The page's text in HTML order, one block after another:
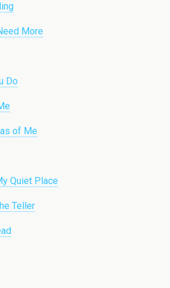
More
Do
of Me
Quiet Place
Teller